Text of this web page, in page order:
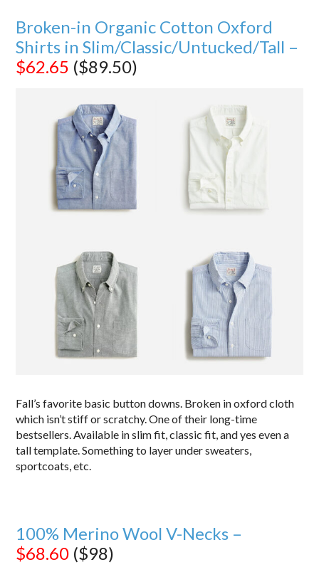
Broken-in Organic Cotton Oxford
Shirts in Slim/Classic/Untucked/Tall –
$62.65 ($89.50)
Fall’s favorite basic button downs. Broken in oxford cloth
which isn’t stiff or scratchy. One of their long-time
bestsellers. Available in slim fit, classic fit, and yes even a
tall template. Something to layer under sweaters,
sportcoats, etc.
100% Merino Wool V-Necks –
$68.60 ($98)